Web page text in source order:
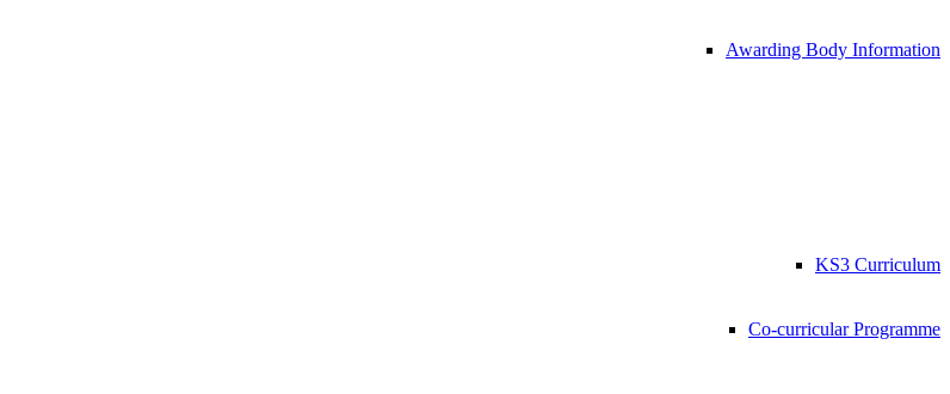
Awarding Body Information
KS3 Curriculum
Co-curricular Programme